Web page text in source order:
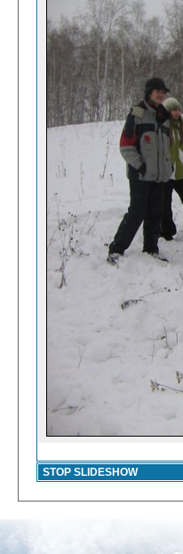
STOP SLIDESHOW